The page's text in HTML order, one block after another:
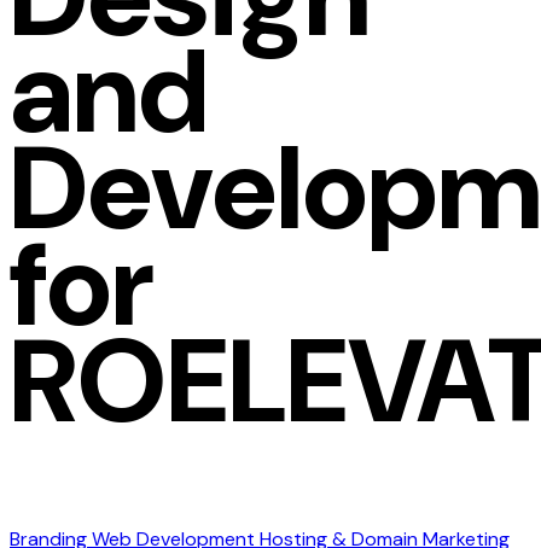
and
for
BrandingWeb Development Hosting & DomainMarketing